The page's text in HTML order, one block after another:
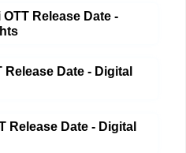
OTT Release Date -
Release Date - Digital
Release Date - Digital